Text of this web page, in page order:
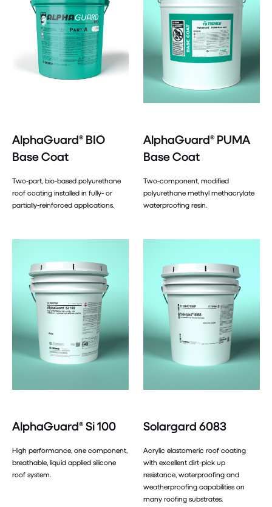
AlphaGuard® BIO
Base Coat
Two-part, bio-based polyurethane
roof coating installed in fully- or
partially-reinforced applications.
AlphaGuard® PUMA
Base Coat
Two-component, modified
polyurethane methyl methacrylate
waterproofing resin.
AlphaGuard® Si 100
High performance, one component,
breathable, liquid applied silicone
roof system.
Solargard 6083
Acrylic elastomeric roof coating
with excellent dirt-pick up
resistance, waterproofing and
weatherproofing capabilities on
many roofing substrates.